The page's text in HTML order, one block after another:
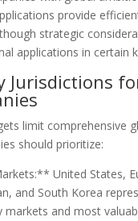
provide
strategic
applications in certain
Jurisdictions
limit comprehensive
should prioritize:
United States,
and South Korea
markets and most